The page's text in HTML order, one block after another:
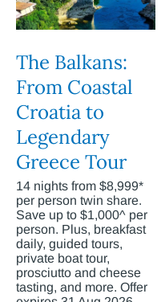
The Balkans:
From Coastal
Croatia to
Legendary
Greece Tour
14 nights from $8,999*
per person twin share.
Save up to $1,000^ per
person. Plus, breakfast
daily, guided tours,
private boat tour,
prosciutto and cheese
tasting, and more. Offer